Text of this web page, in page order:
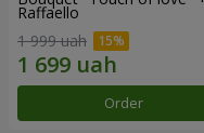
Raffaello
1 999 uah
Order